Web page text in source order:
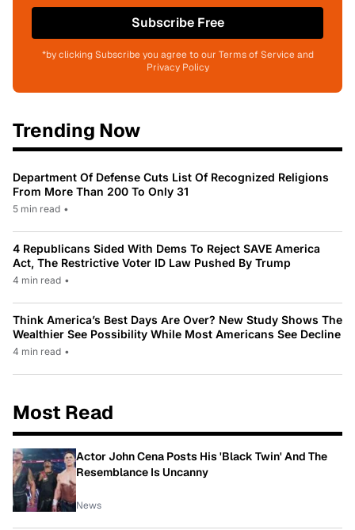
Subscribe Free
*by clicking Subscribe you agree to our Terms of Service and
Privacy Policy
Trending Now
Department Of Defense Cuts List Of Recognized Religions
From More Than 200 To Only 31
5 min read •
4 Republicans Sided With Dems To Reject SAVE America
Act, The Restrictive Voter ID Law Pushed By Trump
4 min read •
Think America’s Best Days Are Over? New Study Shows The
Wealthier See Possibility While Most Americans See Decline
4 min read •
Most Read
Actor John Cena Posts His 'Black Twin' And The
Resemblance Is Uncanny
News